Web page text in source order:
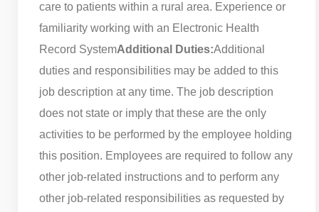
care to patients within a rural area. Experience or
familiarity working with an Electronic Health
Record SystemAdditional Duties:Additional
duties and responsibilities may be added to this
job description at any time. The job description
does not state or imply that these are the only
activities to be performed by the employee holding
this position. Employees are required to follow any
other job-related instructions and to perform any
other job-related responsibilities as requested by